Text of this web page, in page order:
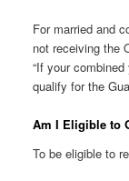
For married and
not receiving the
“If your
qualify for the
Am I Eligible to
To be eligible to